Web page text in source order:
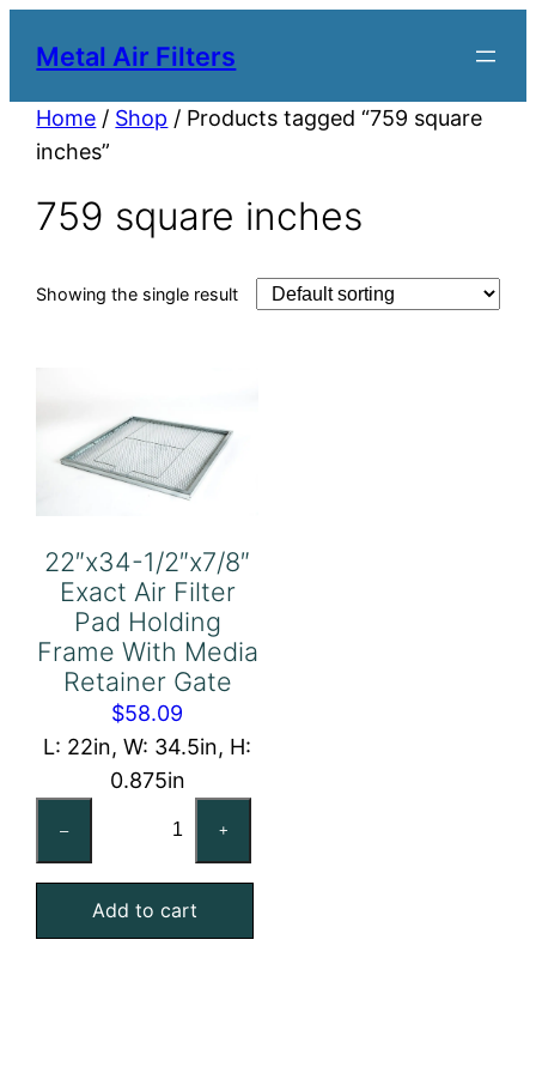
Metal Air Filters
Home / Shop / Products tagged “759 square
inches”
759 square inches
Showing the single result
22″x34-1/2″x7/8″
Exact Air Filter
Pad Holding
Frame With Media
Retainer Gate
$58.09
L: 22in, W: 34.5in, H:
0.875in
–
Exact
Air
Filter
+
Add to cart